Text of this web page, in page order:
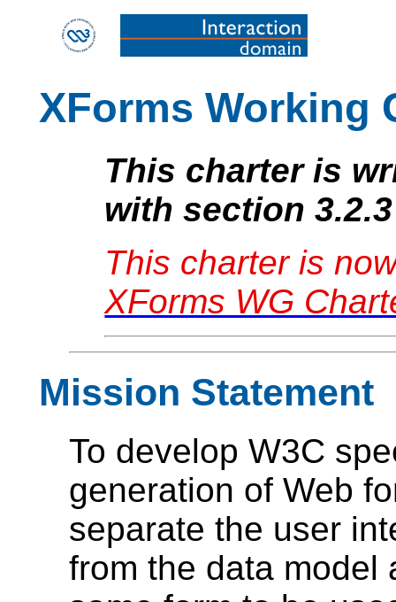
XForms Working
This charter is
with section
This charter is
XForms WG
Mission Statement
To develop W3C
generation of Web
separate the user
from the data model